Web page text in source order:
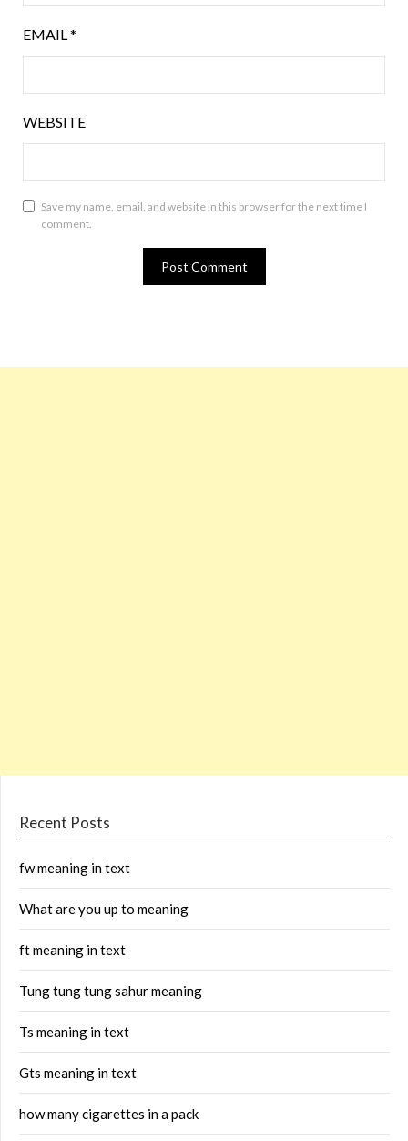
EMAIL*
WEBSITE
Save my name, email, and website in this browser for the next time I
comment.
Recent Posts
fw meaning in text
What are you up to meaning
ft meaning in text
Tung tung tung sahur meaning
Ts meaning in text
Gts meaning in text
how many cigarettes in a pack